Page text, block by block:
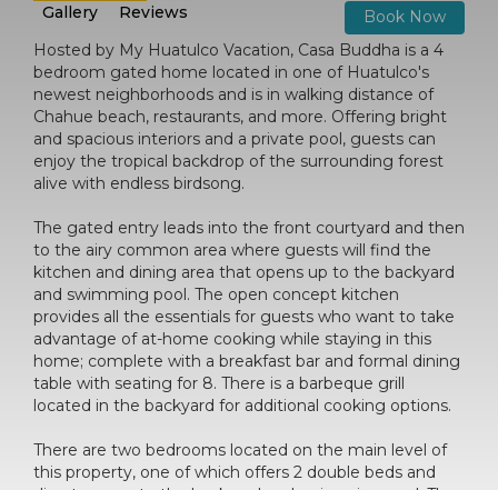
Gallery
Reviews
Book Now
Hosted by My Huatulco Vacation, Casa Buddha is a 4
bedroom gated home located in one of Huatulco's
newest neighborhoods and is in walking distance of
Chahue beach, restaurants, and more. Offering bright
and spacious interiors and a private pool, guests can
enjoy the tropical backdrop of the surrounding forest
alive with endless birdsong.
The gated entry leads into the front courtyard and then
to the airy common area where guests will find the
kitchen and dining area that opens up to the backyard
and swimming pool. The open concept kitchen
provides all the essentials for guests who want to take
advantage of at-home cooking while staying in this
home; complete with a breakfast bar and formal dining
table with seating for 8. There is a barbeque grill
located in the backyard for additional cooking options.
There are two bedrooms located on the main level of
this property, one of which offers 2 double beds and